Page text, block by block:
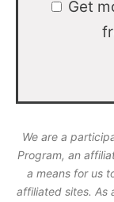
Get
We are a
Program, an
a means for us
affiliated sites. As